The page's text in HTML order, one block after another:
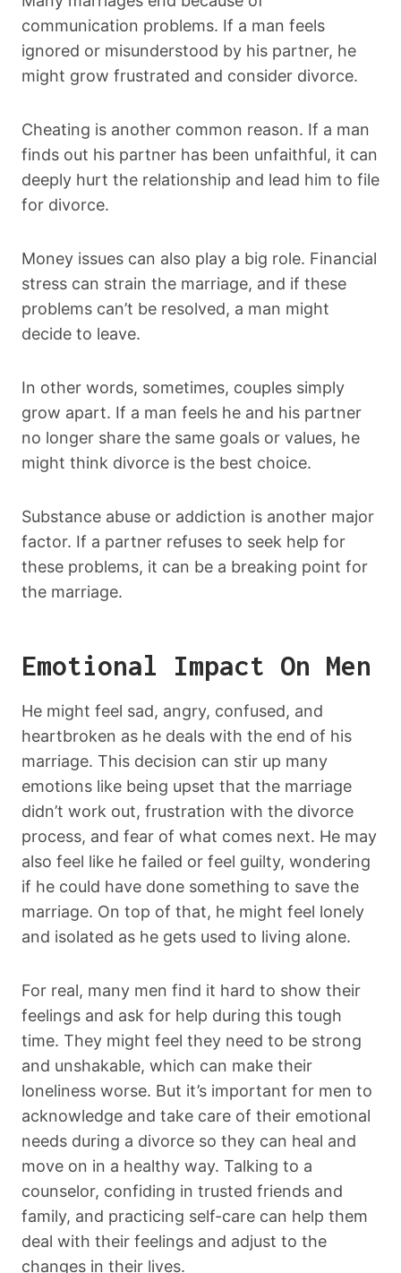
communication problems. If a man feels
ignored or misunderstood by his partner, he
might grow frustrated and consider divorce.
Cheating is another common reason. If a man
finds out his partner has been unfaithful, it can
deeply hurt the relationship and lead him to file
for divorce.
Money issues can also play a big role. Financial
stress can strain the marriage, and if these
problems can’t be resolved, a man might
decide to leave.
In other words, sometimes, couples simply
grow apart. If a man feels he and his partner
no longer share the same goals or values, he
might think divorce is the best choice.
Substance abuse or addiction is another major
factor. If a partner refuses to seek help for
these problems, it can be a breaking point for
the marriage.
Emotional Impact On Men
He might feel sad, angry, confused, and
heartbroken as he deals with the end of his
marriage. This decision can stir up many
emotions like being upset that the marriage
didn’t work out, frustration with the divorce
process, and fear of what comes next. He may
also feel like he failed or feel guilty, wondering
if he could have done something to save the
marriage. On top of that, he might feel lonely
and isolated as he gets used to living alone.
For real, many men find it hard to show their
feelings and ask for help during this tough
time. They might feel they need to be strong
and unshakable, which can make their
loneliness worse. But it’s important for men to
acknowledge and take care of their emotional
needs during a divorce so they can heal and
move on in a healthy way. Talking to a
counselor, confiding in trusted friends and
family, and practicing self-care can help them
deal with their feelings and adjust to the
changes in their lives.